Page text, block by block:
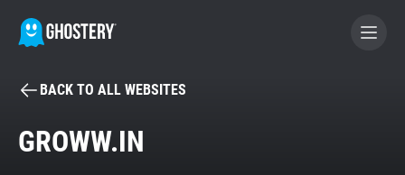
BECOME A CONTRIBUTOR
BACK TO ALL WEBSITES
GROWW.IN